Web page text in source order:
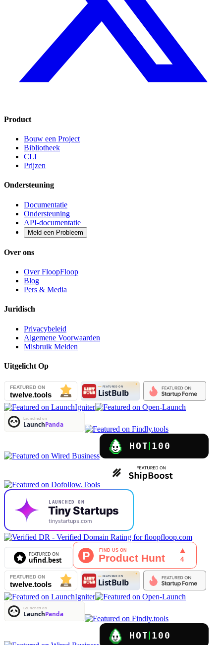
Product
Bouw een Project
Bibliotheek
CLI
Prijzen
Ondersteuning
Documentatie
Ondersteuning
API-documentatie
Meld een Probleem
Over ons
Over FloopFloop
Blog
Pers & Media
Juridisch
Privacybeleid
Algemene Voorwaarden
Misbruik Melden
Uitgelicht Op